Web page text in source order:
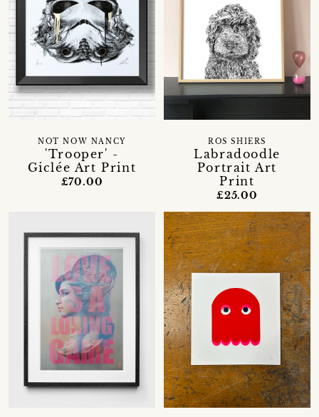
'Trooper' -
Giclée Art Print
NOT NOW NANCY
£70.00
Labradoodle
Portrait Art
Print
ROS SHIERS
£25.00